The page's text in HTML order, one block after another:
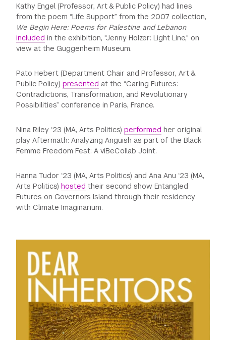
Kathy Engel (Professor, Art & Public Policy) had lines
from the poem “Life Support” from the 2007 collection,
We Begin Here: Poems for Palestine and Lebanon
included in the exhibition, "Jenny Holzer: Light Line," on
view at the Guggenheim Museum.
Pato Hebert (Department Chair and Professor, Art &
Public Policy)presented at the “Caring Futures:
Contradictions, Transformation, and Revolutionary
Possibilities” conference in Paris, France.
Nina Riley ‘23 (MA, Arts Politics)performed her original
play Aftermath: Analyzing Anguish as part of the Black
Femme Freedom Fest: A viBeCollab Joint.
Hanna Tudor ‘23 (MA, Arts Politics) and Ana Anu ‘23 (MA,
Arts Politics)hosted their second show Entangled
Futures on Governors Island through their residency
with Climate Imaginarium.